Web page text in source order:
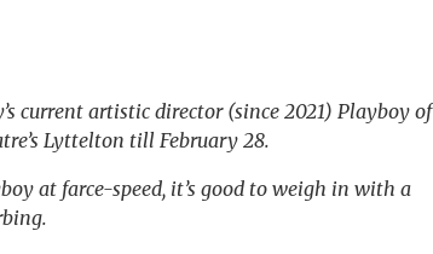
current artistic director (since 2021) Playboy of
Lyttelton till February 28.
at farce-speed, it’s good to weigh in with a